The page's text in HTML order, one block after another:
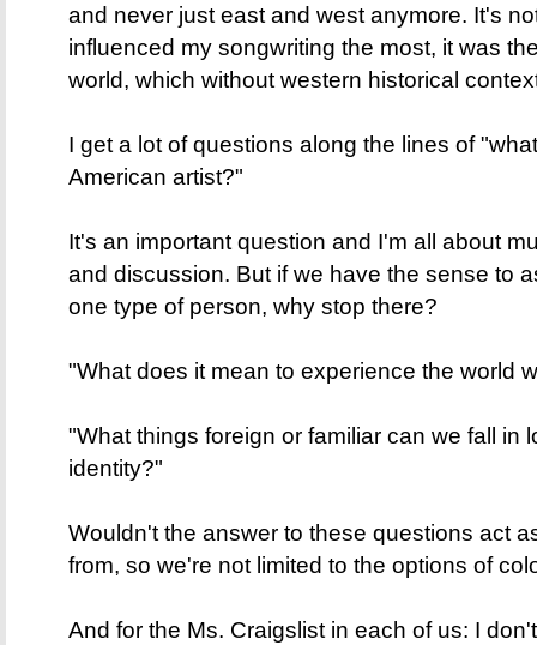
and never just east and west anymore. It's
influenced my songwriting the most, it was
world, which without western historical
I get a lot of questions along the lines of
American artist?"
It's an important question and I'm all about
and discussion. But if we have the sense to
one type of person, why stop there?
"What does it mean to experience the world
"What things foreign or familiar can we fall in
identity?"
Wouldn't the answer to these questions act
from, so we're not limited to the options of
And for the Ms. Craigslist in each of us: I